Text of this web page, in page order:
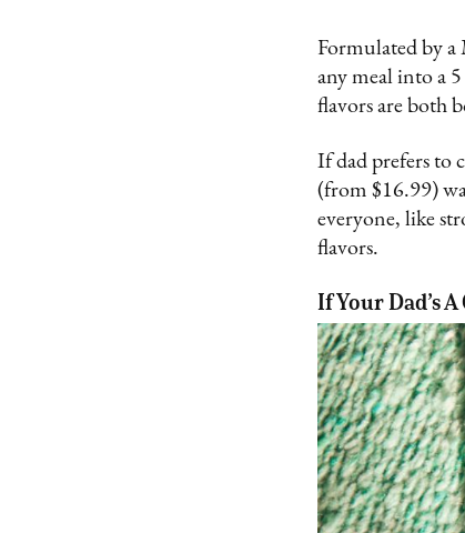
Formulated by a
any meal into a
flavors are both
If dad prefers to
(from $16.99)
everyone, like
flavors.
If Your Dad’s